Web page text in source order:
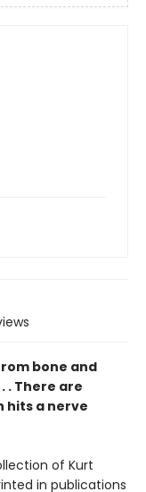
bone and
. There are
hits a nerve
of Kurt
in publications